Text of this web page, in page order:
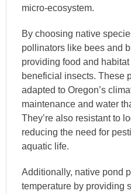
micro-ecosystem.
By choosing native
pollinators like bees and
providing food and
beneficial insects. These
adapted to Oregon’s
maintenance and water
They’re also resistant to
reducing the need for
aquatic life.
Additionally, native pond
temperature by providing